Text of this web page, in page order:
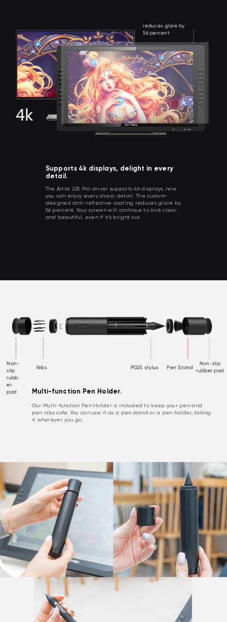
Supports 4k displays, delight in every
detail.
The Artist 22E Pro driver supports 4k displays, now
you can enjoy every sharp detail. The custom-
designed anti-reflective coating reduces glare by
56 percent. Your screen will continue to look clear
and beautiful, even if it's bright out.
reduces glare by
56 percent
Multi-function Pen Holder.
Our Multi-function Pen Holder is included to keep your pen and
pen nibs safe. You can use it as a pen stand or a pen holder, taking
it wherever you go.
Non-
slip
rubb
er
pad
Nibs P02S stylus Pen Stand
Non-slip
rubber pad